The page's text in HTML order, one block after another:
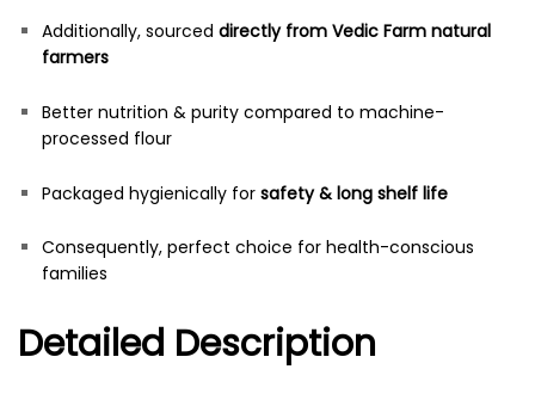
Additionally, sourced directly from Vedic Farm natural
farmers
Better nutrition & purity compared to machine-
processed flour
Packaged hygienically for safety & long shelf life
Consequently, perfect choice for health-conscious
families
Detailed Description